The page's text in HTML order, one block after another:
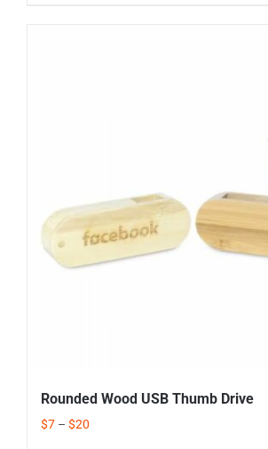
Rounded Wood USB Thumb Drive
$7 – $20